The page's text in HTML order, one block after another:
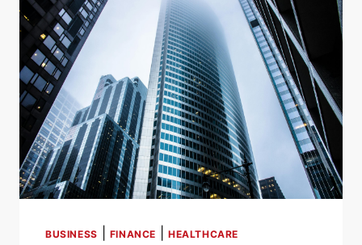
BUSINESS FINANCE HEALTHCARE